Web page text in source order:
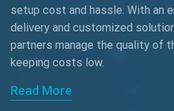
Black Box Testing
Browser Testing
Charles Proxy
ChatGPT
setup cost and hassle. With an
delivery and customized
partners manage the quality of
keeping costs low.
Read More